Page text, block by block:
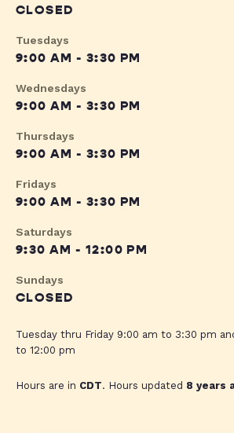
CLOSED
Tuesdays
9:00 AM - 3:30 PM
Wednesdays
9:00 AM - 3:30 PM
Thursdays
9:00 AM - 3:30 PM
Fridays
9:00 AM - 3:30 PM
Saturdays
9:30 AM - 12:00 PM
Sundays
CLOSED
Tuesday thru Friday 9:00 am to 3:30 pm
to 12:00 pm
Hours are in CDT. Hours updated 8 years